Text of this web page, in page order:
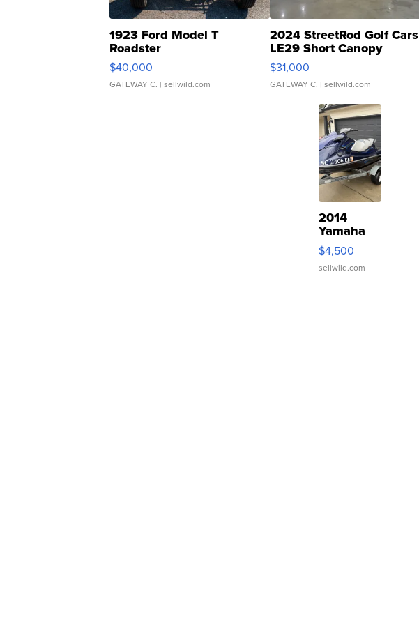
1923 Ford Model T
Roadster
$40,000
GATEWAY C. | sellwild.com
2024 StreetRod Golf Cars
LE29 Short Canopy
$31,000
GATEWAY C. | sellwild.com
2014
Yamaha
VX Deluxe
$4,500
sellwild.com